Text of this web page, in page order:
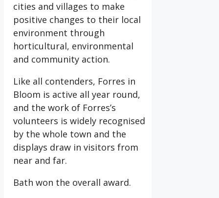
cities and villages to make
positive changes to their local
environment through
horticultural, environmental
and community action.
Like all contenders, Forres in
Bloom is active all year round,
and the work of Forres’s
volunteers is widely recognised
by the whole town and the
displays draw in visitors from
near and far.
Bath won the overall award.